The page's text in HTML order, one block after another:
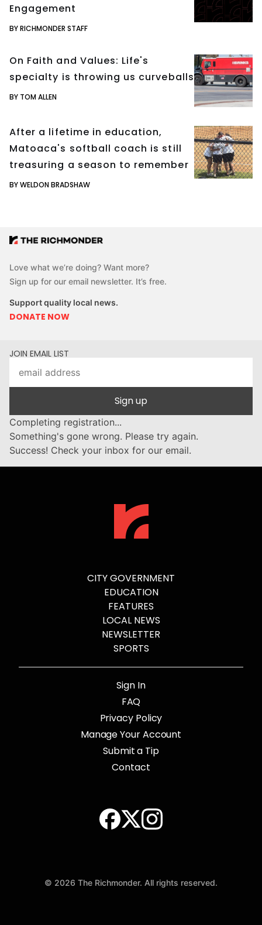
Engagement
BY RICHMONDER STAFF
On Faith and Values: Life's
specialty is throwing us curveballs
BY TOM ALLEN
After a lifetime in education,
Matoaca's softball coach is still
treasuring a season to remember
BY WELDON BRADSHAW
Love what we’re doing? Want more?
Sign up for our email newsletter. It’s free.
Support quality local news.
DONATE NOW
JOIN EMAIL LIST
Sign up
Completing registration...
Something's gone wrong. Please try again.
Success! Check your inbox for our email.
CITY GOVERNMENT
EDUCATION
FEATURES
LOCAL NEWS
NEWSLETTER
SPORTS
Sign In
FAQ
Privacy Policy
Manage Your Account
Submit a Tip
Contact
© 2026 The Richmonder. All rights reserved.